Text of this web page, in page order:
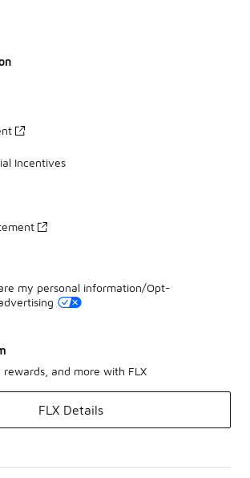
Incentives
my personal information/Opt-
and more with FLX
FLX Details